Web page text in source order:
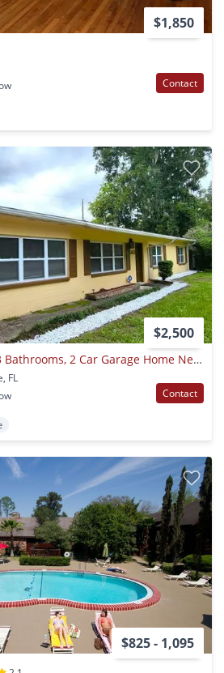
$1,850
Contact
$2,500
For Rent 5 Bedroom, 3 Bathrooms, 2 Car Garage Home Near Uf.
FL
Contact
$825 - 1,095